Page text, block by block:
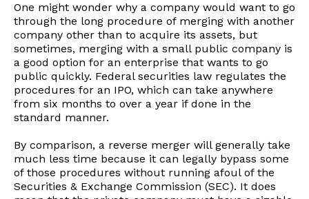
One might wonder why a company would want to go
through the long procedure of merging with another
company other than to acquire its assets, but
sometimes, merging with a small public company is
a good option for an enterprise that wants to go
public quickly. Federal securities law regulates the
procedures for an IPO, which can take anywhere
from six months to over a year if done in the
standard manner.
By comparison, a reverse merger will generally take
much less time because it can legally bypass some
of those procedures without running afoul of the
Securities & Exchange Commission (SEC). It does